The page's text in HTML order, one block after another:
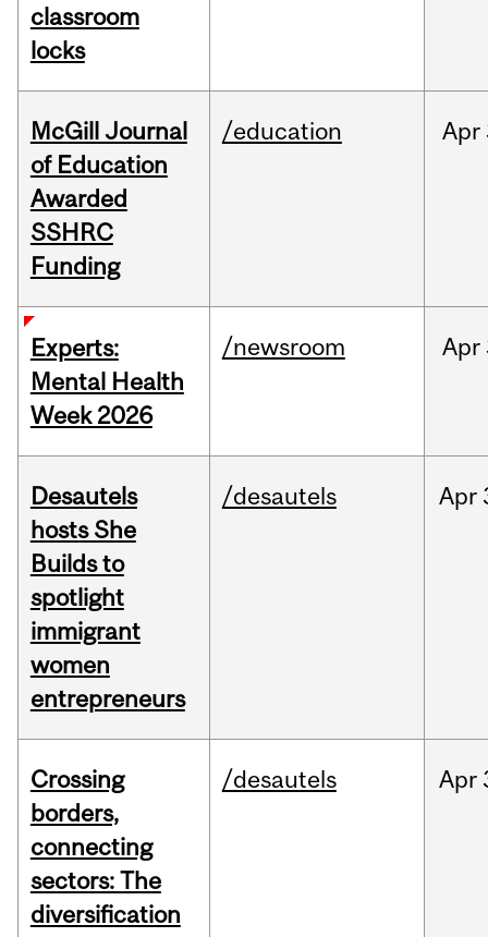
classroom
locks
McGill Journal
of Education
Awarded
SSHRC
Funding
/education Apr
Experts:
Mental Health
Week 2026
/newsroom Apr
Desautels
hosts She
Builds to
spotlight
immigrant
women
entrepreneurs
/desautels Apr
Crossing
borders,
connecting
sectors: The
diversification
/desautels Apr